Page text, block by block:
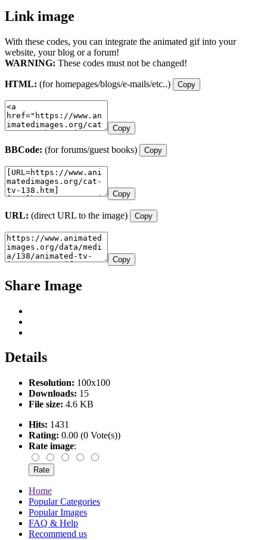
Link image
With these codes, you can integrate the animated gif into your
website, your blog or a forum!
WARNING: These codes must not be changed!
HTML: (for homepages/blogs/e-mails/etc..) Copy
Copy
BBCode: (for forums/guest books) Copy
Copy
URL: (direct URL to the image) Copy
Copy
Share Image
Details
Resolution: 100x100
Downloads: 15
File size: 4.6 KB
Hits: 1431
Rating: 0.00 (0 Vote(s))
Rate image:
Home
Popular Categories
Popular Images
FAQ & Help
Recommend us